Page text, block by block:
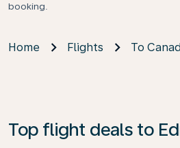
booking.
Home Flights To
Top flight deals to